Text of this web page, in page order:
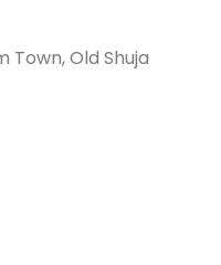
Town, Old Shuja